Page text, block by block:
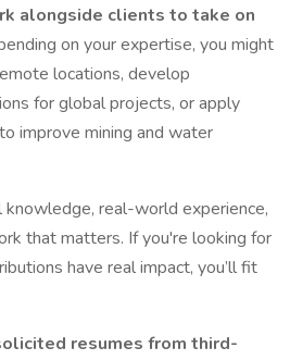
alongside clients to take on
on your expertise, you might
locations, develop
for global projects, or apply
improve mining and water
real-world experience,
that matters. If you're looking for
have real impact, you’ll fit
resumes from third-